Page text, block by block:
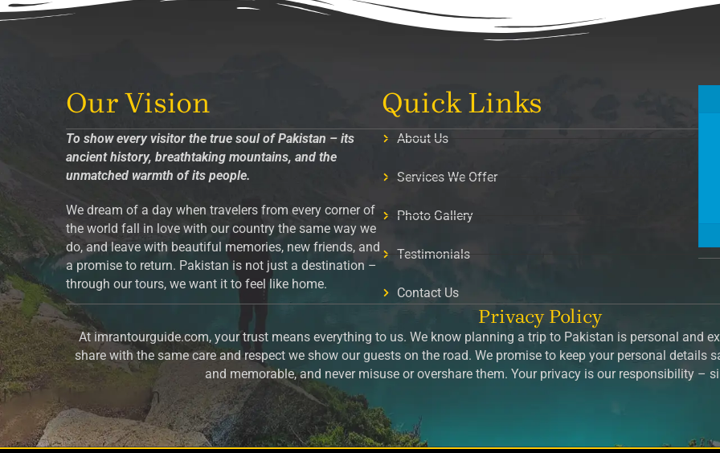
Our Vision
To show every visitor the true soul of Pakistan – its
ancient history, breathtaking mountains, and the
unmatched warmth of its people.
We dream of a day when travelers from every corner of
the world fall in love with our country the same way we
do, and leave with beautiful memories, new friends, and
a promise to return. Pakistan is not just a destination –
through our tours, we want it to feel like home.
Quick Links
About Us
Services We Offer
Photo Gallery
Testimonials
Contact Us
Privacy Policy
At imrantourguide.com, your trust means everything to us. We know planning a trip to Pakistan is personal and
share with the same care and respect we show our guests on the road. We promise to keep your personal details
and memorable, and never misuse or overshare them. Your privacy is our responsibility –